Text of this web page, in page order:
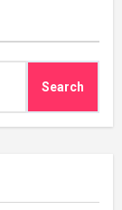
Search